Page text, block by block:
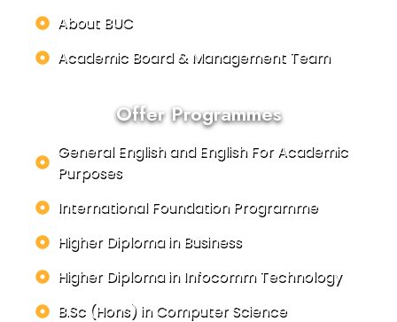
About BUC
Academic Board & Management Team
Offer Programmes
General English and English For Academic
Purposes
International Foundation Programme
Higher Diploma in Business
Higher Diploma in Infocomm Technology
B.Sc (Hons) in Computer Science